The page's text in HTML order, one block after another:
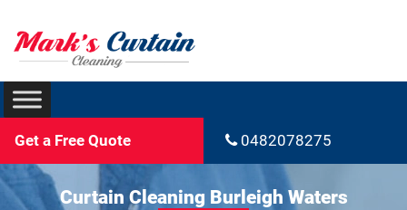
Get a Free Quote 0482078275
Curtain Cleaning Burleigh Waters